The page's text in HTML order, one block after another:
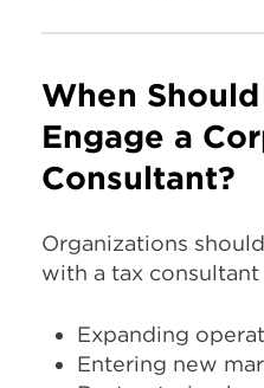
When
Engage a
Consultant?
Organizations
with a tax consultant
Expanding
Entering new